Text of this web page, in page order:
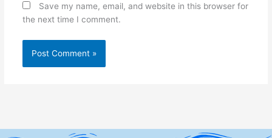
Save my name, email, and website in this browser for
the next time I comment.